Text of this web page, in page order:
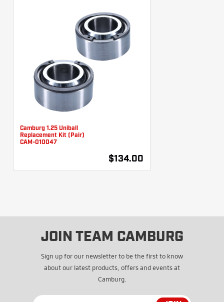
Camburg 1.25 Uniball
Replacement Kit (Pair)
CAM-010047
$134.00
JOIN TEAM CAMBURG
Sign up for our newsletter to be the first to know
about our latest products, offers and events at
Camburg.